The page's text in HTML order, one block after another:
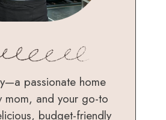
passionate home
mom, and your go-to
budget-friendly